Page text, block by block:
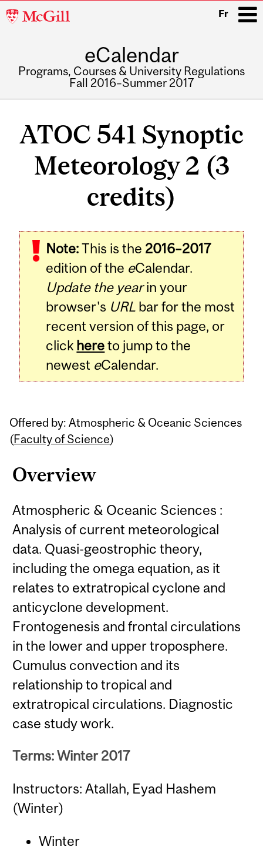
McGill
Fr
eCalendar
Programs, Courses & University Regulations
Fall 2016–Summer 2017
ATOC 541 Synoptic
Meteorology 2 (3
credits)
Note:This is the 2016–2017
edition of the eCalendar.
Update the yearin your
browser's URL bar for the most
recent version of this page, or
click hereto jump to the
newest eCalendar.
Offered by: Atmospheric & Oceanic Sciences
(Faculty of Science)
Overview
Atmospheric & Oceanic Sciences :
Analysis of current meteorological
data. Quasi-geostrophic theory,
including the omega equation, as it
relates to extratropical cyclone and
anticyclone development.
Frontogenesis and frontal circulations
in the lower and upper troposphere.
Cumulus convection and its
relationship to tropical and
extratropical circulations. Diagnostic
case study work.
Terms: Winter 2017
Instructors: Atallah, Eyad Hashem
(Winter)
Winter
Related
Content